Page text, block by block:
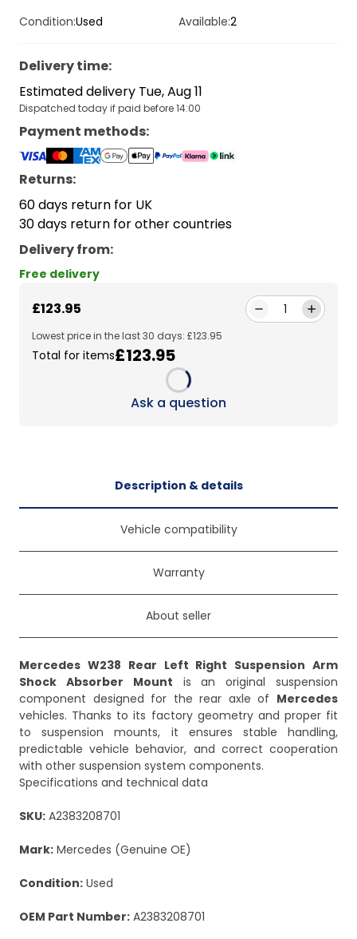
Condition:Used Available:2
Delivery time:
Estimated delivery Tue, Aug 11
Dispatched today if paid before 14:00
Payment methods:
Returns:
60 days return for UK
30 days return for other countries
Delivery from:
Free delivery
£123.95 1
Lowest price in the last 30 days: £123.95
Total for items£123.95
Loading...
Ask a question
Description & details
Vehicle compatibility
Warranty
About seller
Mercedes W238 Rear Left Right Suspension Arm
Shock Absorber Mount is an original suspension
component designed for the rear axle of Mercedes
vehicles. Thanks to its factory geometry and proper fit
to suspension mounts, it ensures stable handling,
predictable vehicle behavior, and correct cooperation
with other suspension system components.
Specifications and technical data
SKU: A2383208701
Mark: Mercedes (Genuine OE)
Condition: Used
OEM Part Number: A2383208701